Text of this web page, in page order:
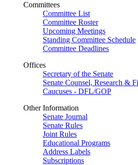
Committees
Committee List
Committee Roster
Upcoming Meetings
Standing Committee Schedule
Committee Deadlines
Offices
Secretary of the Senate
Senate Counsel, Research &
Caucuses - DFL/GOP
Other Information
Senate Journal
Senate Rules
Joint Rules
Educational Programs
Address Labels
Subscriptions